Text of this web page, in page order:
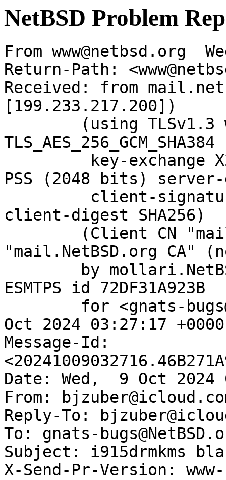
NetBSD Problem
From www@netbsd.org
Return-Path:
Received: from
[199.233.217.200])
PSS (2048 bits) server-
client-digest SHA256)
"mail.NetBSD.org CA"
ESMTPS id 72DF31A923B
Oct 2024 03:27:17
Message-Id:
Date: Wed,  9 Oct 2024
From:
Reply-To:
To: gnats-
Subject: i915drmkms
X-Send-Pr-Version: